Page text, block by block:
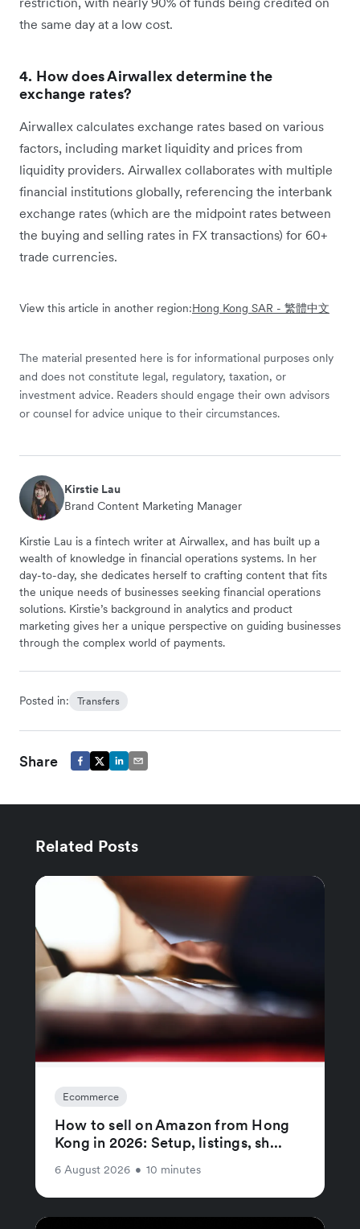
the same day at a low cost.
4. How does Airwallex determine the
exchange rates?
Airwallex calculates exchange rates based on various
factors, including market liquidity and prices from
liquidity providers. Airwallex collaborates with multiple
financial institutions globally, referencing the interbank
exchange rates (which are the midpoint rates between
the buying and selling rates in FX transactions) for 60+
trade currencies.
View this article in another region:Hong Kong SAR - 繁體中文
The material presented here is for informational purposes only
and does not constitute legal, regulatory, taxation, or
investment advice. Readers should engage their own advisors
or counsel for advice unique to their circumstances.
Kirstie Lau
Brand Content Marketing Manager
Kirstie Lau is a fintech writer at Airwallex, and has built up a
wealth of knowledge in financial operations systems. In her
day-to-day, she dedicates herself to crafting content that fits
the unique needs of businesses seeking financial operations
solutions. Kirstie’s background in analytics and product
marketing gives her a unique perspective on guiding businesses
through the complex world of payments.
Posted in: Transfers
Share
Related Posts
Ecommerce
How to sell on Amazon from Hong
Kong in 2026: Setup, listings, sh...
6 August 2026 • 10 minutes